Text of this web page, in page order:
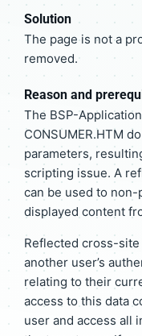
Solution
The page is not a
removed.
Reason and
The BSP-
CONSUMER.HTM
parameters,
scripting issue. A
can be used to
displayed content
Reflected cross-
another user’s
relating to their
access to this data
user and access all